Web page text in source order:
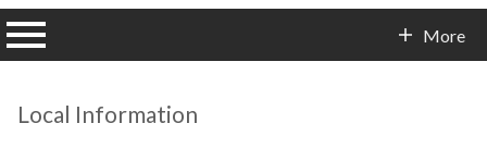
More
Local Information